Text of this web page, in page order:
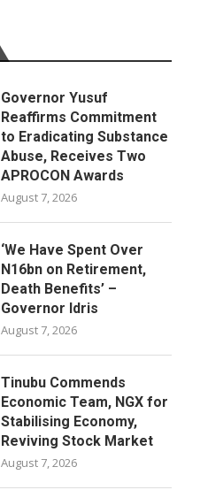
Governor Yusuf
Reaffirms Commitment
to Eradicating Substance
Abuse, Receives Two
APROCON Awards
August 7, 2026
‘We Have Spent Over
N16bn on Retirement,
Death Benefits’ –
Governor Idris
August 7, 2026
Tinubu Commends
Economic Team, NGX for
Stabilising Economy,
Reviving Stock Market
August 7, 2026